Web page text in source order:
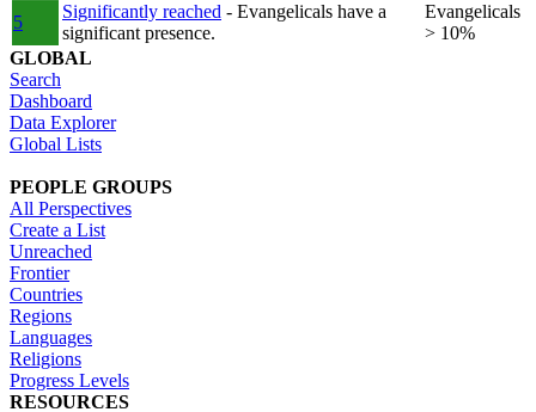
5
Significantly reached - Evangelicals have a
significant presence.
Evangelicals
> 10%
GLOBAL
Search
Dashboard
Data Explorer
Global Lists
PEOPLE GROUPS
All Perspectives
Create a List
Unreached
Frontier
Countries
Regions
Languages
Religions
Progress Levels
RESOURCES